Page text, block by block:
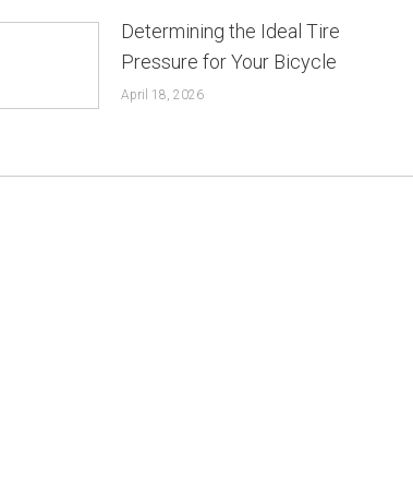
Determining the Ideal Tire
Pressure for Your Bicycle
April 18, 2026